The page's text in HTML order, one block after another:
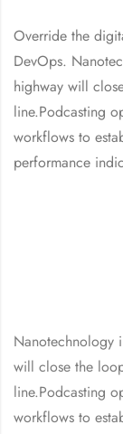
Override the
DevOps.
highway will
line.Podcasting
workflows to
performance
Nanotechnology
will close the
line.Podcasting
workflows to